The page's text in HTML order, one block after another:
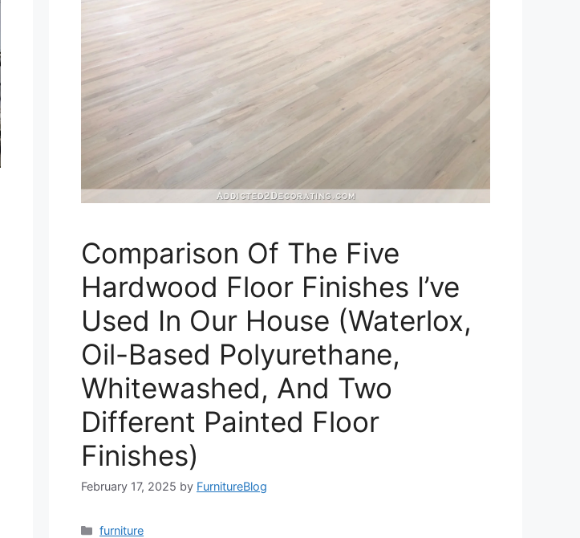
Comparison Of The Five
Hardwood Floor Finishes I’ve
Used In Our House (Waterlox,
Oil-Based Polyurethane,
Whitewashed, And Two
Different Painted Floor
Finishes)
February 17, 2025 by FurnitureBlog
Categories
furniture